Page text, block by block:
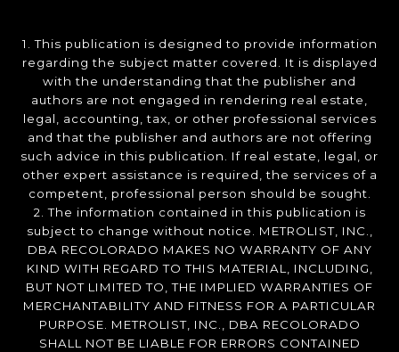
1. This publication is designed to provide information
regarding the subject matter covered. It is displayed
with the understanding that the publisher and
authors are not engaged in rendering real estate,
legal, accounting, tax, or other professional services
and that the publisher and authors are not offering
such advice in this publication. If real estate, legal, or
other expert assistance is required, the services of a
competent, professional person should be sought.
2. The information contained in this publication is
subject to change without notice. METROLIST, INC.,
DBA RECOLORADO MAKES NO WARRANTY OF ANY
KIND WITH REGARD TO THIS MATERIAL, INCLUDING,
BUT NOT LIMITED TO, THE IMPLIED WARRANTIES OF
MERCHANTABILITY AND FITNESS FOR A PARTICULAR
PURPOSE. METROLIST, INC., DBA RECOLORADO
SHALL NOT BE LIABLE FOR ERRORS CONTAINED